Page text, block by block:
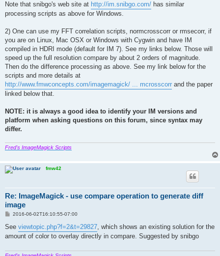
Note that snibgo's web site at http://im.snibgo.com/ has similar
processing scripts as above for Windows.
2) One can use my FFT correlation scripts, normcrosscorr or rmsecorr, if
you are on Linux, Mac OSX or Windows with Cygwin and have IM
compiled in HDRI mode (default for IM 7). See my links below. Those will
speed up the full resolution compare by about 2 orders of magnitude.
Then do the difference processing as above. See my link below for the
scripts and more details at
http://www.fmwconcepts.com/imagemagick/ ... mcrosscorr and the paper
linked below that.
NOTE: it is always a good idea to identify your IM versions and
platform when asking questions on this forum, since syntax may
differ.
Fred's ImageMagick Scripts
fmw42
Re: ImageMagick - use compare operation to generate diff
image
P
s
2016-06-02T16:10:55-07:00
See viewtopic.php?f=2&t=29827, which shows an existing solution for the
amount of color to overlay directly in compare. Suggested by snibgo